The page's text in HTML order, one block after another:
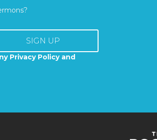
SIGN UP
Privacy Policy and